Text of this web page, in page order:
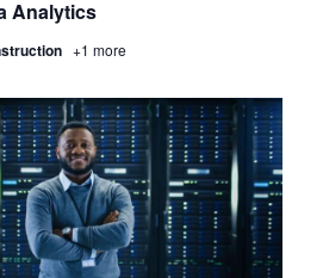
Analytics
+1 more